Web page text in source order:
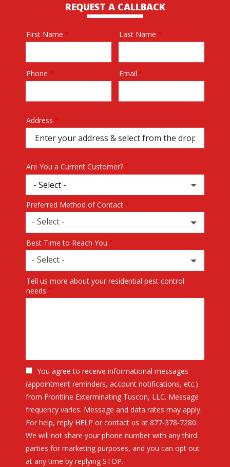
REQUEST A CALLBACK
Name
First Name Last Name
Contact
Phone Email
Address
(autocomplete)
Address
Are You a Current Customer?
Preferred Method of Contact
- Select -
Best Time to Reach You
- Select -
Tell us more about your residential pest control
needs
You agree to receive informational messages
(appointment reminders, account notifications, etc.)
from Frontline Exterminating Tuscon, LLC. Message
frequency varies. Message and data rates may apply.
For help, reply HELP or contact us at 877-378-7280.
We will not share your phone number with any third
parties for marketing purposes, and you can opt out
at any time by replying STOP.